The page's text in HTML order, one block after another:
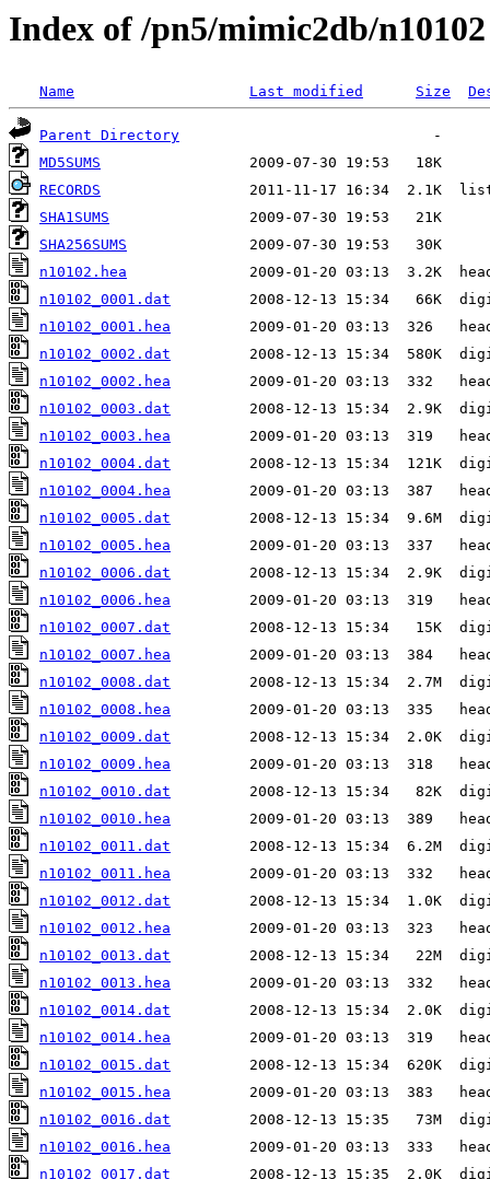
Index of /pn5/mimic2db/n10102
Name Last modified Size
Parent Directory
MD5SUMS
RECORDS
SHA1SUMS
SHA256SUMS
n10102.hea
n10102_0001.dat
n10102_0001.hea
n10102_0002.dat
n10102_0002.hea
n10102_0003.dat
n10102_0003.hea
n10102_0004.dat
n10102_0004.hea
n10102_0005.dat
n10102_0005.hea
n10102_0006.dat
n10102_0006.hea
n10102_0007.dat
n10102_0007.hea
n10102_0008.dat
n10102_0008.hea
n10102_0009.dat
n10102_0009.hea
n10102_0010.dat
n10102_0010.hea
n10102_0011.dat
n10102_0011.hea
n10102_0012.dat
n10102_0012.hea
n10102_0013.dat
n10102_0013.hea
n10102_0014.dat
n10102_0014.hea
n10102_0015.dat
n10102_0015.hea
n10102_0016.dat
n10102_0016.hea
n10102_0017.dat